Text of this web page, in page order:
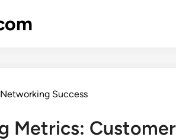
Success
Metrics: